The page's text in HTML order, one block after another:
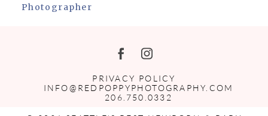
Photographer
PRIVACY POLICY
INFO@REDPOPPYPHOTOGRAPHY.COM
206.750.0332